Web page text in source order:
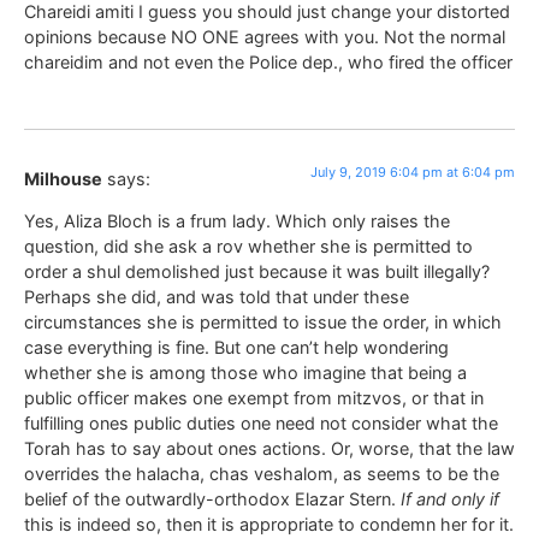
Chareidi amiti I guess you should just change your distorted
opinions because NO ONE agrees with you. Not the normal
chareidim and not even the Police dep., who fired the officer
Milhouse says: July 9, 2019 6:04 pm at 6:04 pm
Yes, Aliza Bloch is a frum lady. Which only raises the
question, did she ask a rov whether she is permitted to
order a shul demolished just because it was built illegally?
Perhaps she did, and was told that under these
circumstances she is permitted to issue the order, in which
case everything is fine. But one can’t help wondering
whether she is among those who imagine that being a
public officer makes one exempt from mitzvos, or that in
fulfilling ones public duties one need not consider what the
Torah has to say about ones actions. Or, worse, that the law
overrides the halacha, chas veshalom, as seems to be the
belief of the outwardly-orthodox Elazar Stern. If and only if
this is indeed so, then it is appropriate to condemn her for it.